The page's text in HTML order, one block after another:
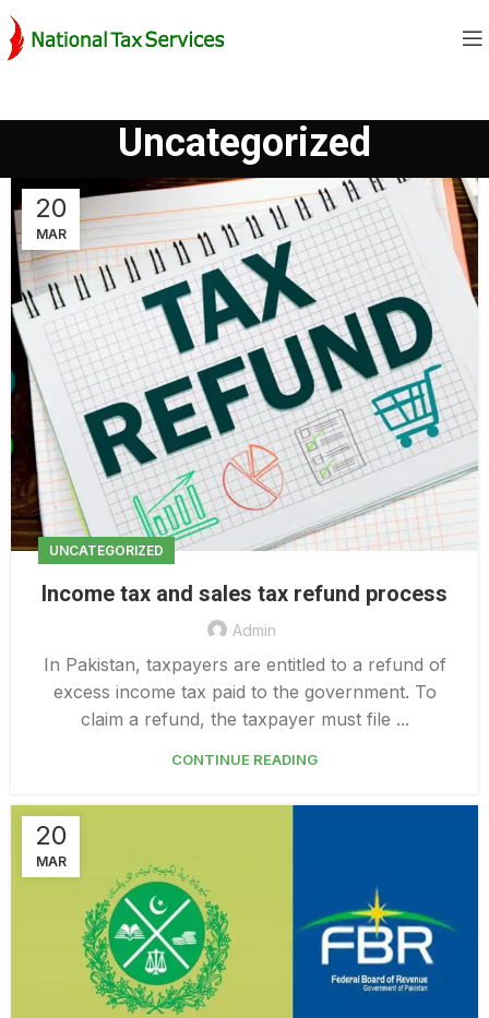
Uncategorized
20
MAR
UNCATEGORIZED
Income tax and sales tax refund process
Admin
In Pakistan, taxpayers are entitled to a refund of
excess income tax paid to the government. To
claim a refund, the taxpayer must file ...
CONTINUE READING
20
MAR